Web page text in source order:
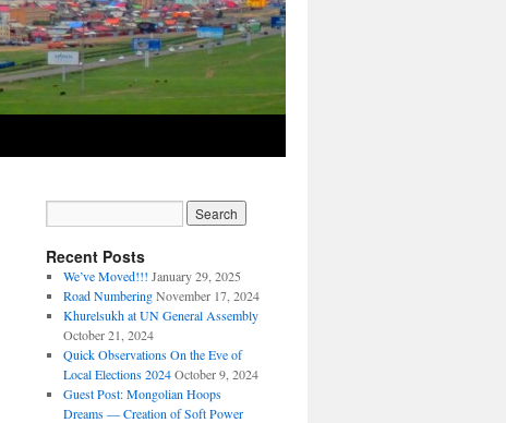
Recent Posts
We’ve Moved!!! January 29, 2025
Road Numbering November 17, 2024
Khurelsukh at UN General Assembly
October 21, 2024
Quick Observations On the Eve of
Local Elections 2024 October 9, 2024
Guest Post: Mongolian Hoops
Dreams — Creation of Soft Power